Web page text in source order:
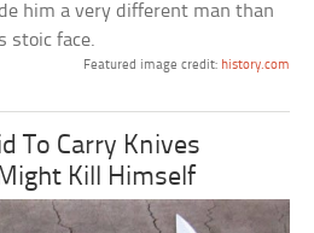
him a very different man than
stoic face.
Featured image credit: history.com
To Carry Knives
Kill Himself